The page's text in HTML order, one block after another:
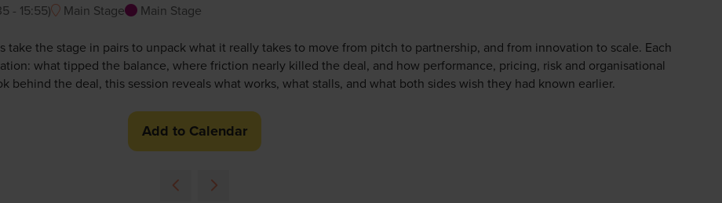
- 15:55) Main Stage Main Stage
take the stage in pairs to unpack what it really takes to move from pitch to partnership, and from innovation to scale. Each
what tipped the balance, where friction nearly killed the deal, and how performance, pricing, risk and organisational
the deal, this session reveals what works, what stalls, and what both sides wish they had known earlier.
Add to Calendar